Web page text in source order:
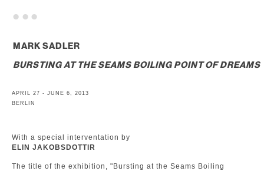
MARK SADLER
BURSTING AT THE SEAMS BOILING POINT OF DREAMS
APRIL 27 - JUNE 6, 2013
BERLIN
With a special interventation by
ELIN JAKOBSDOTTIR
The title of the exhibition, "Bursting at the Seams Boiling